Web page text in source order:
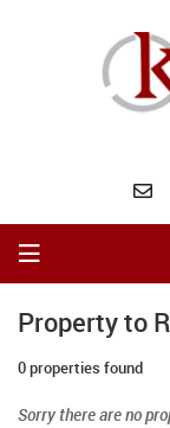
Property to
0 properties found
Sorry there are no